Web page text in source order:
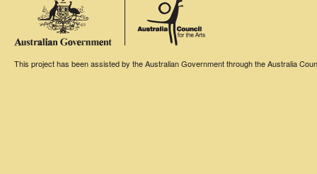
This project has been assisted by the Australian Government through the Australia